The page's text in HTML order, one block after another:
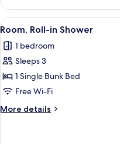
Hearing
Accessible
View
all
photos
for
Room,
Roll-
in
Shower
7
Room, Roll-in Shower
1 bedroom
Sleeps 3
1 Single Bunk Bed
Free Wi-Fi
More details
More